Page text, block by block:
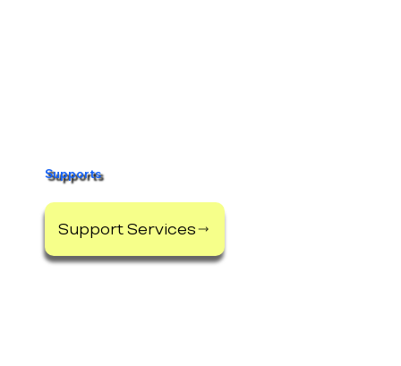
Supports
Support Services